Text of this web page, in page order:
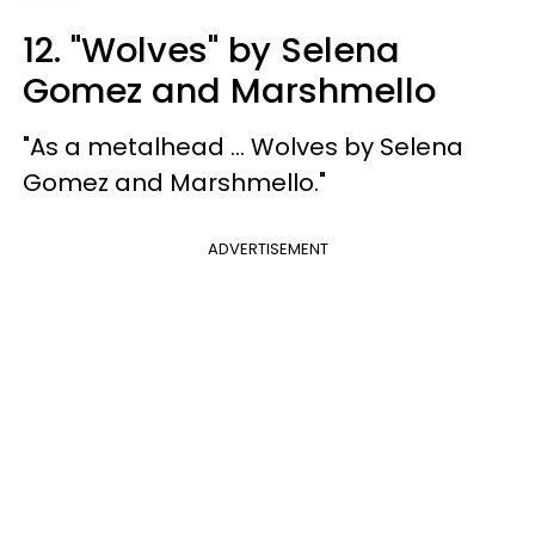
12. "Wolves" by Selena
Gomez and Marshmello
"As a metalhead ... Wolves by Selena
Gomez and Marshmello."
ADVERTISEMENT